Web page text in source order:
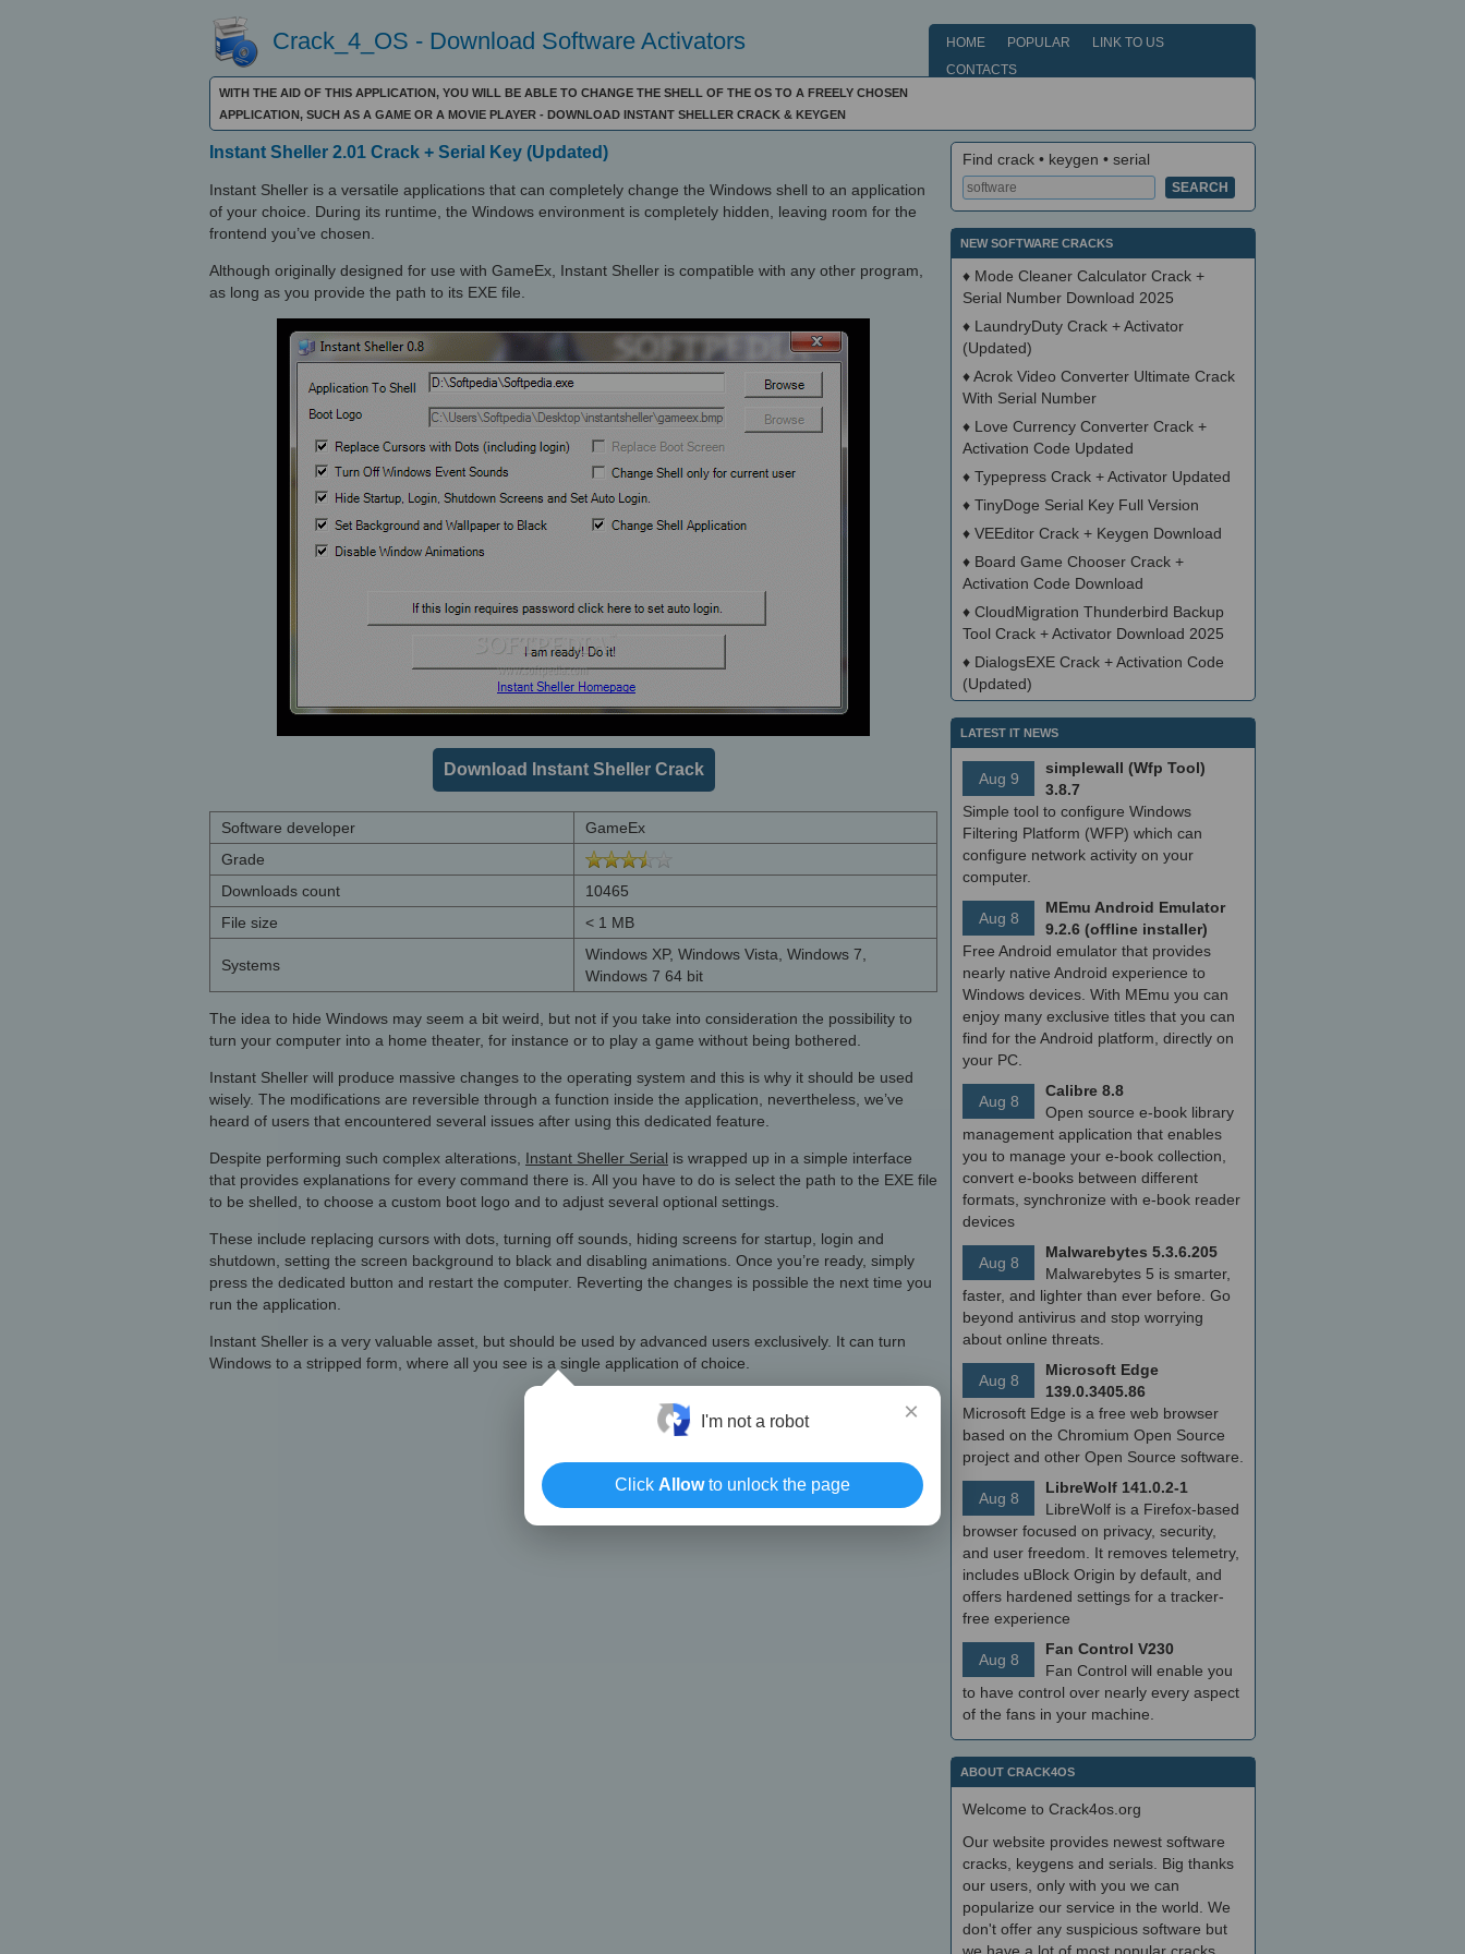
Crack_4_OS - Download Software Activators HOME POPULAR
LINK TO US
CONTACTS
WITH THE AID OF THIS APPLICATION, YOU WILL BE ABLE TO CHANGE THE SHELL OF THE OS TO A FREELY CHOSEN
APPLICATION, SUCH AS A GAME OR A MOVIE PLAYER - DOWNLOAD INSTANT SHELLER CRACK & KEYGEN
Instant Sheller 2.01 Crack + Serial Key (Updated)
Instant Sheller is a versatile applications that can completely change the Windows shell to an application
of your choice. During its runtime, the Windows environment is completely hidden, leaving room for the
frontend you’ve chosen.
Although originally designed for use with GameEx, Instant Sheller is compatible with any other program,
as long as you provide the path to its EXE file.
Download Instant Sheller Crack
Software developer
GameEx
Grade
Downloads count
10465
File size
< 1 MB
Systems
Windows XP, Windows Vista, Windows 7,
Windows 7 64 bit
The idea to hide Windows may seem a bit weird, but not if you take into consideration the possibility to
turn your computer into a home theater, for instance or to play a game without being bothered.
Instant Sheller will produce massive changes to the operating system and this is why it should be used
wisely. The modifications are reversible through a function inside the application, nevertheless, we’ve
heard of users that encountered several issues after using this dedicated feature.
Despite performing such complex alterations, Instant Sheller Serial is wrapped up in a simple interface
that provides explanations for every command there is. All you have to do is select the path to the EXE file
to be shelled, to choose a custom boot logo and to adjust several optional settings.
These include replacing cursors with dots, turning off sounds, hiding screens for startup, login and
shutdown, setting the screen background to black and disabling animations. Once you’re ready, simply
press the dedicated button and restart the computer. Reverting the changes is possible the next time you
run the application.
Instant Sheller is a very valuable asset, but should be used by advanced users exclusively. It can turn
Windows to a stripped form, where all you see is a single application of choice.
Find crack • keygen • serial
NEW SOFTWARE CRACKS
♦ Mode Cleaner Calculator Crack +
Serial Number Download 2025
♦ LaundryDuty Crack + Activator
(Updated)
♦Acrok Video Converter Ultimate Crack
With Serial Number
♦ Love Currency Converter Crack +
Activation Code Updated
♦ Typepress Crack + Activator Updated
♦ TinyDoge Serial Key Full Version
♦ VEEditor Crack + Keygen Download
♦ Board Game Chooser Crack +
Activation Code Download
♦ CloudMigration Thunderbird Backup
Tool Crack + Activator Download 2025
♦ DialogsEXE Crack + Activation Code
(Updated)
LATEST IT NEWS
Aug 9
simplewall (Wfp Tool)
3.8.7
Simple tool to configure Windows
Filtering Platform (WFP) which can
configure network activity on your
computer.
Aug 8
MEmu Android Emulator
9.2.6 (offline installer)
Free Android emulator that provides
nearly native Android experience to
Windows devices. With MEmu you can
enjoy many exclusive titles that you can
find for the Android platform, directly on
your PC.
Aug 8
Calibre 8.8
Open source e-book library
management application that enables
you to manage your e-book collection,
convert e-books between different
formats, synchronize with e-book reader
devices
Aug 8
Malwarebytes 5.3.6.205
Malwarebytes 5 is smarter,
faster, and lighter than ever before. Go
beyond antivirus and stop worrying
about online threats.
Aug 8
Microsoft Edge
139.0.3405.86
Microsoft Edge is a free web browser
based on the Chromium Open Source
project and other Open Source software.
Aug 8
LibreWolf 141.0.2-1
LibreWolf is a Firefox-based
browser focused on privacy, security,
and user freedom. It removes telemetry,
includes uBlock Origin by default, and
offers hardened settings for a tracker-
free experience
Aug 8
Fan Control V230
Fan Control will enable you
to have control over nearly every aspect
of the fans in your machine.
ABOUT CRACK4OS
Welcome to Crack4os.org
Our website provides newest software
cracks, keygens and serials. Big thanks
our users, only with you we can
popularize our service in the world. We
don't offer any suspicious software but
×
I'm not a robot
Click Allowto unlock the page